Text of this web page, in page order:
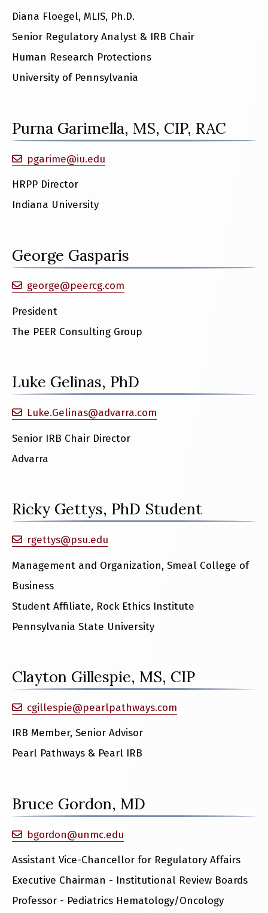
Diana Floegel, MLIS, Ph.D.
Senior Regulatory Analyst & IRB Chair
Human Research Protections
University of Pennsylvania
Purna Garimella, MS, CIP, RAC
pgarime@iu.edu
HRPP Director
Indiana University
George Gasparis
george@peercg.com
President
The PEER Consulting Group
Luke Gelinas, PhD
Luke.Gelinas@advarra.com
Senior IRB Chair Director
Advarra
Ricky Gettys, PhD Student
rgettys@psu.edu
Management and Organization, Smeal College of
Business
Student Affiliate, Rock Ethics Institute
Pennsylvania State University
Clayton Gillespie, MS, CIP
cgillespie@pearlpathways.com
IRB Member, Senior Advisor
Pearl Pathways & Pearl IRB
Bruce Gordon, MD
bgordon@unmc.edu
Assistant Vice-Chancellor for Regulatory Affairs
Executive Chairman - Institutional Review Boards
Professor - Pediatrics Hematology/Oncology